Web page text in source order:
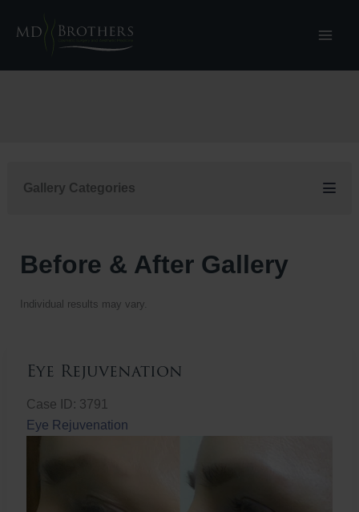
Gallery Categories
Before & After Gallery
Individual results may vary.
Eye Rejuvenation
Case ID: 3791
Eye Rejuvenation